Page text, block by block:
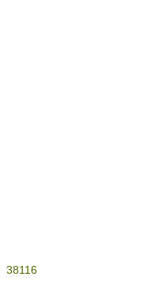
38116